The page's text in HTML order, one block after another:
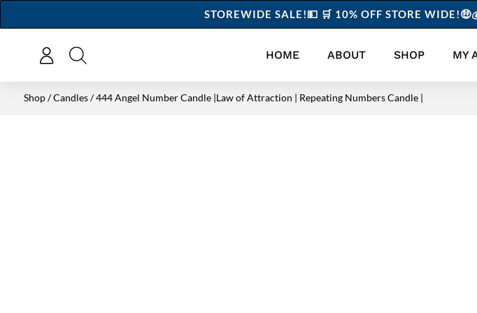
STOREWIDE SALE!💵 🛒 10% OFF STORE
HOME ABOUT SHOP MY
Shop/Candles/ 444 Angel Number Candle |Law of Attraction | Repeating Numbers Candle |